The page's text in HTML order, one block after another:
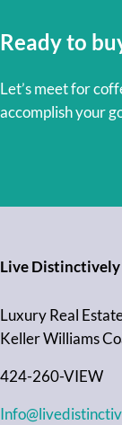
Ready to
Let’s meet for
accomplish your
Live Distinctively
Luxury Real
Keller Williams
424-260-VIEW